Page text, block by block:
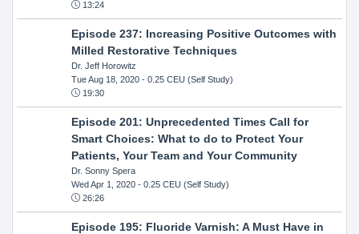
13:24
Episode 237: Increasing Positive Outcomes with
Milled Restorative Techniques
Dr. Jeff Horowitz
Tue Aug 18, 2020- 0.25 CEU (Self Study)
19:30
Episode 201: Unprecedented Times Call for
Smart Choices: What to do to Protect Your
Patients, Your Team and Your Community
Dr. Sonny Spera
Wed Apr 1, 2020- 0.25 CEU (Self Study)
26:26
Episode 195: Fluoride Varnish: A Must Have in